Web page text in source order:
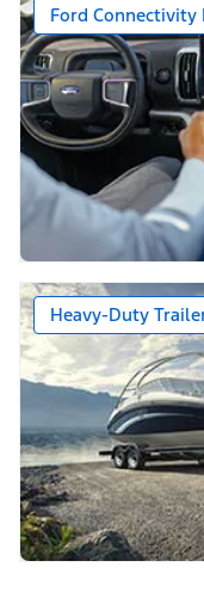
Ford Connectivity
Heavy-Duty